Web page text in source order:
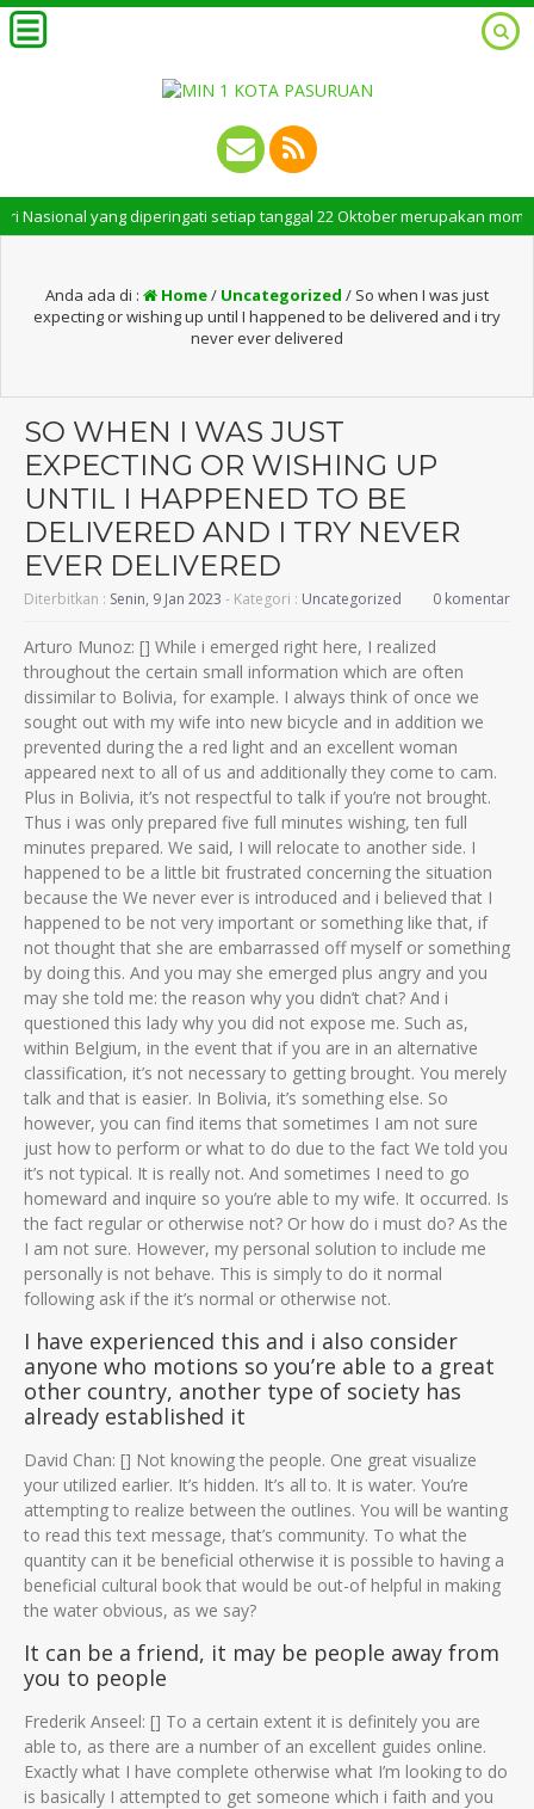
yang diperingati setiap tanggal 22 Oktober merupakan momen
Anda ada di : Home/ Uncategorized / So when I was just
expecting or wishing up until I happened to be delivered and i try
never ever delivered
SO WHEN I WAS JUST
EXPECTING OR WISHING UP
UNTIL I HAPPENED TO BE
DELIVERED AND I TRY NEVER
EVER DELIVERED
Diterbitkan : Senin, 9 Jan 2023 - Kategori : Uncategorized 0 komentar
Arturo Munoz: [] While i emerged right here, I realized
throughout the certain small information which are often
dissimilar to Bolivia, for example. I always think of once we
sought out with my wife into new bicycle and in addition we
prevented during the a red light and an excellent woman
appeared next to all of us and additionally they come to cam.
Plus in Bolivia, it’s not respectful to talk if you’re not brought.
Thus i was only prepared five full minutes wishing, ten full
minutes prepared. We said, I will relocate to another side. I
happened to be a little bit frustrated concerning the situation
because the We never ever is introduced and i believed that I
happened to be not very important or something like that, if
not thought that she are embarrassed off myself or something
by doing this. And you may she emerged plus angry and you
may she told me: the reason why you didn’t chat? And i
questioned this lady why you did not expose me. Such as,
within Belgium, in the event that if you are in an alternative
classification, it’s not necessary to getting brought. You merely
talk and that is easier. In Bolivia, it’s something else. So
however, you can find items that sometimes I am not sure
just how to perform or what to do due to the fact We told you
it’s not typical. It is really not. And sometimes I need to go
homeward and inquire so you’re able to my wife. It occurred. Is
the fact regular or otherwise not? Or how do i must do? As the
I am not sure. However, my personal solution to include me
personally is not behave. This is simply to do it normal
following ask if the it’s normal or otherwise not.
I have experienced this and i also consider
anyone who motions so you’re able to a great
other country, another type of society has
already established it
David Chan: [] Not knowing the people. One great visualize
your utilized earlier. It’s hidden. It’s all to. It is water. You’re
attempting to realize between the outlines. You will be wanting
to read this text message, that’s community. To what the
quantity can it be beneficial otherwise it is possible to having a
beneficial cultural book that would be out-of helpful in making
the water obvious, as we say?
It can be a friend, it may be people away from
you to people
Frederik Anseel: [] To a certain extent it is definitely you are
able to, as there are a number of an excellent guides online.
Exactly what I have complete otherwise what I’m looking to do
is basically I attempted to get someone which i faith and you